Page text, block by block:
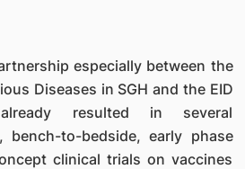
especially between the
Diseases in SGH and the EID
resulted in several
bench-to-bedside, early phase
clinical trials on vaccines